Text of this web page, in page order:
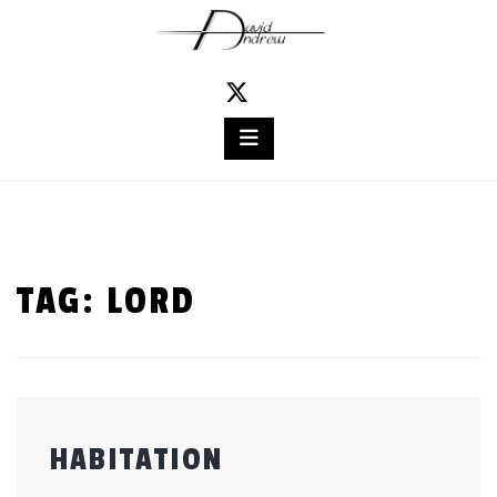
TAG: LORD
HABITATION